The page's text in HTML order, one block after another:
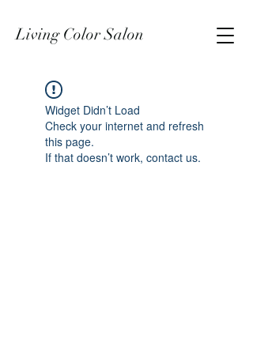
Living Color Salon
Widget Didn’t Load
Check your internet and refresh
this page.
If that doesn’t work, contact us.